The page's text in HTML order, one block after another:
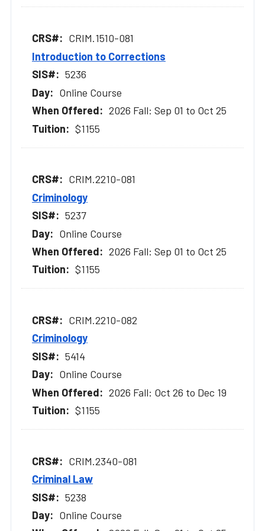
CRIM.1510-081
Introduction to Corrections
5236
Online Course
2026 Fall: Sep 01 to Oct 25
$1155
CRIM.2210-081
Criminology
5237
Online Course
2026 Fall: Sep 01 to Oct 25
$1155
CRIM.2210-082
Criminology
5414
Online Course
2026 Fall: Oct 26 to Dec 19
$1155
CRIM.2340-081
Criminal Law
5238
Online Course